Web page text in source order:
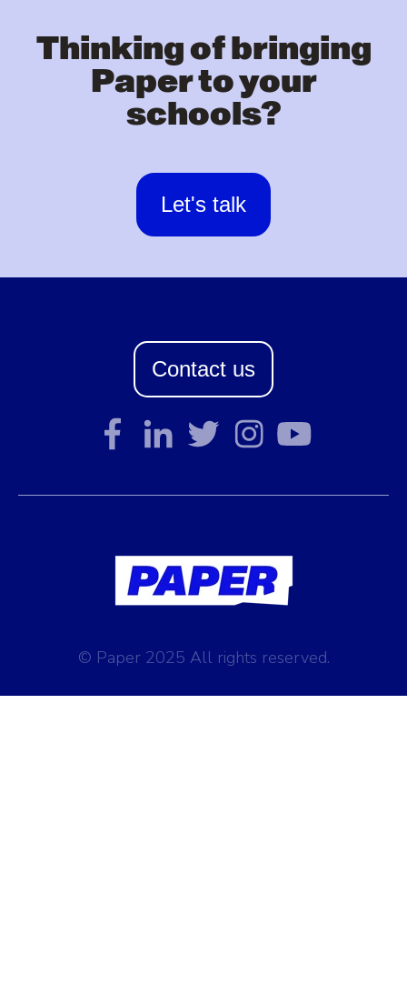
Thinking of bringing
Paper to your
schools?
Let's talk
Contact us
© Paper 2025 All rights reserved.